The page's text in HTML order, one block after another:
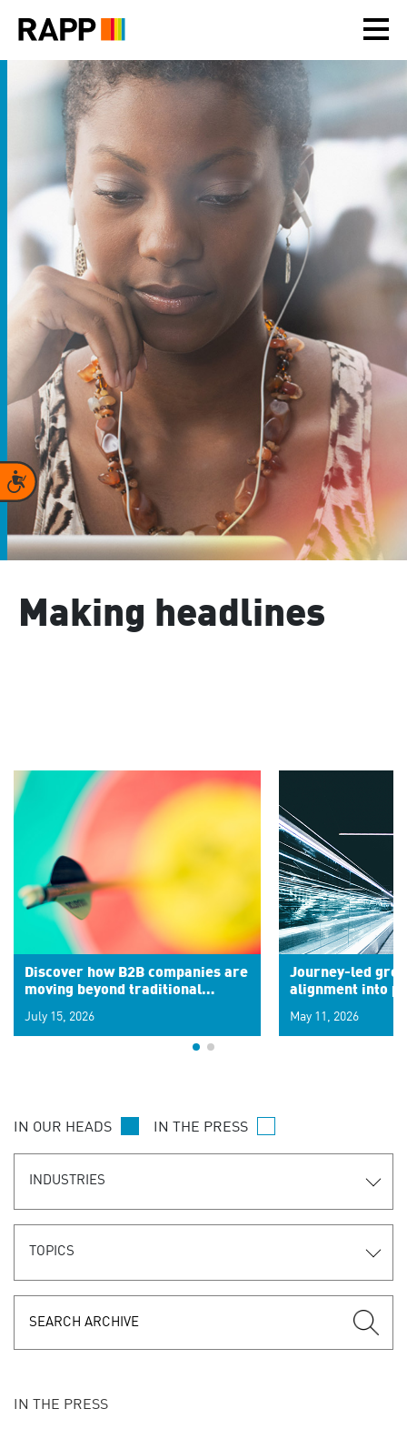
note:
includes
accessibility
Accessibility
Making headlines
Discover how B2B companies are
moving beyond traditional
signals for hyper-personalized
customer experiences. Learn the
July 15, 2026
Journey-led
alignment into
May 11, 2026
IN OUR HEADS IN THE PRESS
INDUSTRIES
TOPICS
IN THE PRESS